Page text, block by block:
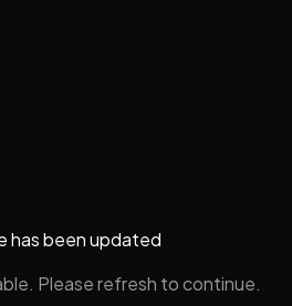
has been updated
Please refresh to continue.